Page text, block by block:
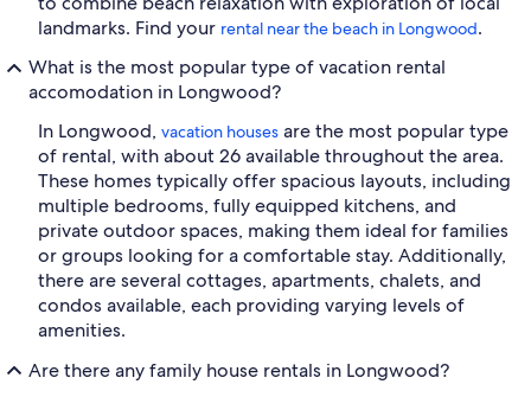
landmarks. Find your rental near the beach in Longwood.
What is the most popular type of vacation rental
accomodation in Longwood?
In Longwood, vacation houses are the most popular type
of rental, with about 26 available throughout the area.
These homes typically offer spacious layouts, including
multiple bedrooms, fully equipped kitchens, and
private outdoor spaces, making them ideal for families
or groups looking for a comfortable stay. Additionally,
there are several cottages, apartments, chalets, and
condos available, each providing varying levels of
amenities.
Are there any family house rentals in Longwood?